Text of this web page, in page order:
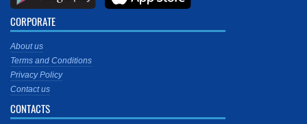
CORPORATE
About us
Terms and Conditions
Privacy Policy
Contact us
CONTACTS